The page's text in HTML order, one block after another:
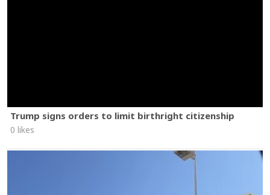
Trump signs orders to limit birthright citizenship
0 likes